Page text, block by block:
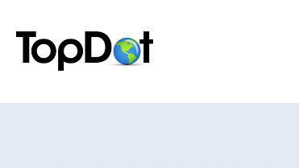
content